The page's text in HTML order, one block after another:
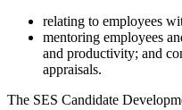
relating to employees
mentoring employees
and productivity; and
appraisals.
The SES Candidate